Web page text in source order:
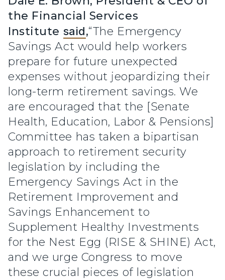
the Financial Services
Institute said,“The Emergency
Savings Act would help workers
prepare for future unexpected
expenses without jeopardizing their
long-term retirement savings. We
are encouraged that the [Senate
Health, Education, Labor & Pensions]
Committee has taken a bipartisan
approach to retirement security
legislation by including the
Emergency Savings Act in the
Retirement Improvement and
Savings Enhancement to
Supplement Healthy Investments
for the Nest Egg (RISE & SHINE) Act,
and we urge Congress to move
these crucial pieces of legislation